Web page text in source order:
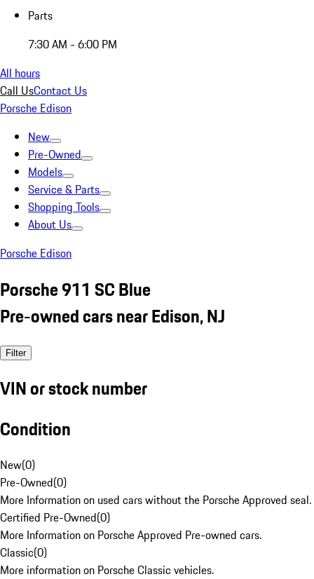
Parts
7:30 AM - 6:00 PM
All hours
Call UsContact Us
Porsche Edison
New
Pre-Owned
Models
Service & Parts
Shopping Tools
About Us
Porsche Edison
Porsche 911 SC Blue
Pre-owned cars near Edison, NJ
Filter
VIN or stock number
Condition
New(0)
Pre-Owned(0)
More Information on used cars without the Porsche Approved seal.
Certified Pre-Owned(0)
More Information on Porsche Approved Pre-owned cars.
Classic(0)
More information on Porsche Classic vehicles.